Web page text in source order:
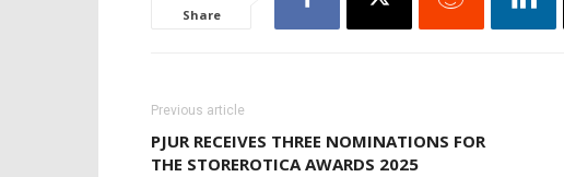
Share
Previous article
PJUR RECEIVES THREE NOMINATIONS FOR
THE STOREROTICA AWARDS 2025